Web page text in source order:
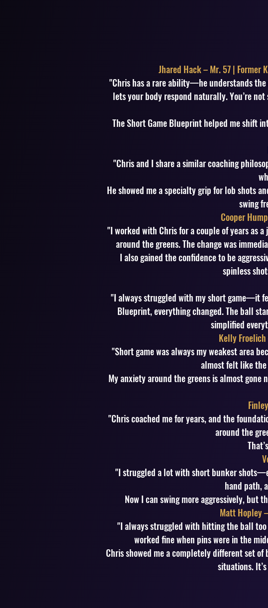
Jhared Hack – Mr. 57 | Former
"Chris has a rare ability—he understands
lets your body respond naturally. You’re
The Short Game Blueprint helped me shift
"Chris and I share a similar coaching
He showed me a specialty grip for lob shots
swing
Cooper
"I worked with Chris for a couple of years as
around the greens. The change was
I also gained the confidence to be
spinless
"I always struggled with my short game—it
Blueprint, everything changed. The ball
simplified
Kelly
"Short game was always my weakest area
almost felt like the
My anxiety around the greens is almost
"Chris coached me for years, and the
around the
"I struggled a lot with short bunker
hand path,
Now I can swing more aggressively, but
Matt Hopley
"I always struggled with hitting the ball
worked fine when pins were in the
Chris showed me a completely different set
situations.